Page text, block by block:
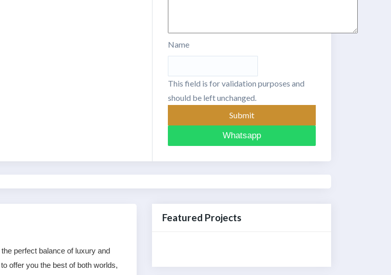
Name
This field is for validation purposes and
should be left unchanged.
Whatsapp
perfect balance of luxury and
offer you the best of both worlds,
Featured Projects